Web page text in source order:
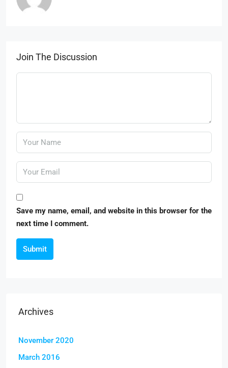
Join The Discussion
Save my name, email, and website in this browser for the
next time I comment.
Submit
Archives
November 2020
March 2016